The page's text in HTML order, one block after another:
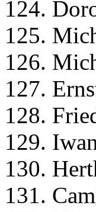
124.
125.
126.
127.
128.
129.
130.
131.